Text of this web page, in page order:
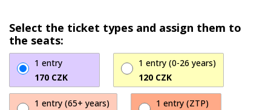
Select the ticket types and assign them to
the seats:
1 entry
170 CZK
1 entry (0-26 years)
120 CZK
1 entry (65+ years)
1 entry (ZTP)